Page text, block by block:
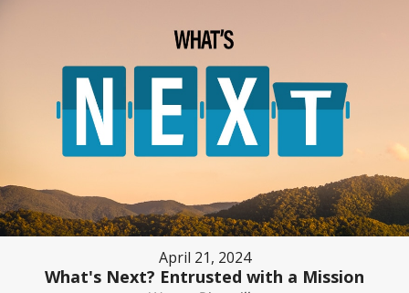
April 21, 2024
What's Next? Entrusted with a Mission